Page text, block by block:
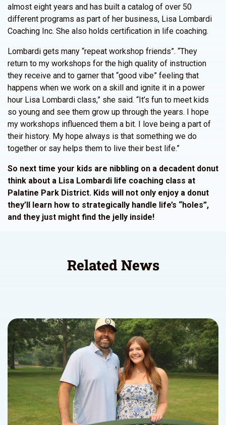
almost eight years and has built a catalog of over 50
different programs as part of her business, Lisa Lombardi
Coaching Inc. She also holds certification in life coaching.
Lombardi gets many “repeat workshop friends”. “They
return to my workshops for the high quality of instruction
they receive and to garner that “good vibe” feeling that
happens when we work on a skill and ignite it in a power
hour Lisa Lombardi class,” she said. “It’s fun to meet kids
so young and see them grow up through the years. I hope
my workshops influenced them a bit. I love being a part of
their history. My hope always is that something we do
together or say helps them to live their best life.”
So next time your kids are nibbling on a decadent donut
think about a Lisa Lombardi life coaching class at
Palatine Park District. Kids will not only enjoy a donut
they’ll learn how to strategically handle life’s “holes”,
and they just might find the jelly inside!
Related News